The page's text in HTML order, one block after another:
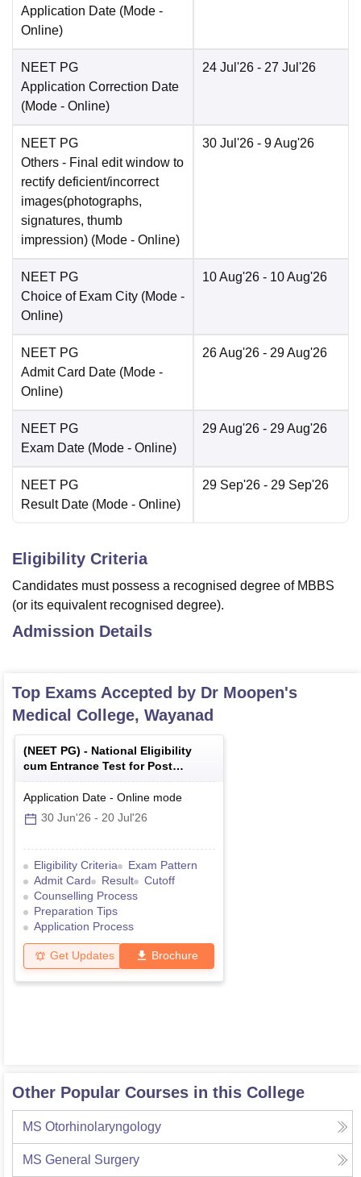
Application Date (Mode -
Online)
NEET PG
Application Correction Date
(Mode - Online)
24 Jul'26 - 27 Jul'26
NEET PG
Others - Final edit window to
rectify deficient/incorrect
images(photographs,
signatures, thumb
impression) (Mode - Online)
30 Jul'26 - 9 Aug'26
NEET PG
Choice of Exam City (Mode -
Online)
10 Aug'26 - 10 Aug'26
NEET PG
Admit Card Date (Mode -
Online)
26 Aug'26 - 29 Aug'26
NEET PG
Exam Date (Mode - Online)
29 Aug'26 - 29 Aug'26
NEET PG
Result Date (Mode - Online)
29 Sep'26 - 29 Sep'26
Eligibility Criteria
Candidates must possess a recognised degree of MBBS
(or its equivalent recognised degree).
Admission Details
Top Exams Accepted by Dr Moopen's
Medical College, Wayanad
(NEET PG) - National Eligibility
cum Entrance Test for Post
Graduate
Application Date - Online mode
30 Jun'26 - 20 Jul'26
Eligibility Criteria
Exam Pattern
Admit Card
Result
Cutoff
Counselling Process
Preparation Tips
Application Process
Get Updates Brochure
Other Popular Courses in this College
MS Otorhinolaryngology
MS General Surgery